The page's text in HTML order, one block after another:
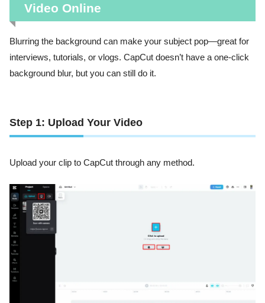
Video Online
Blurring the background can make your subject pop—great for
interviews, tutorials, or vlogs. CapCut doesn’t have a one-click
background blur, but you can still do it.
Step 1: Upload Your Video
Upload your clip to CapCut through any method.